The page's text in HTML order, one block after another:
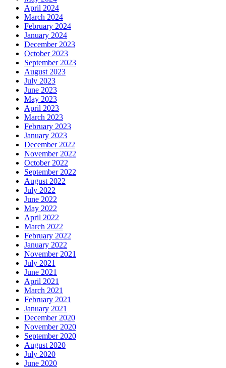
April 2024
March 2024
February 2024
January 2024
December 2023
October 2023
September 2023
August 2023
July 2023
June 2023
May 2023
April 2023
March 2023
February 2023
January 2023
December 2022
November 2022
October 2022
September 2022
August 2022
July 2022
June 2022
May 2022
April 2022
March 2022
February 2022
January 2022
November 2021
July 2021
June 2021
April 2021
March 2021
February 2021
January 2021
December 2020
November 2020
September 2020
August 2020
July 2020
June 2020